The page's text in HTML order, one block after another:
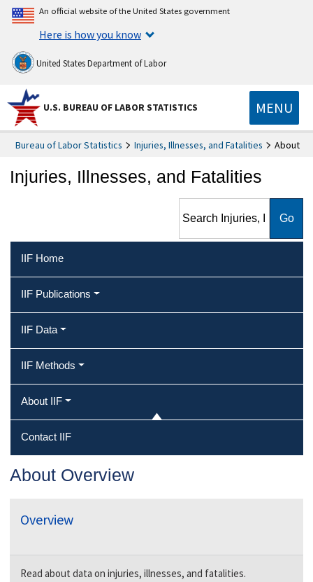
An official website of the United States government
Here is how you know
United States Department of Labor
U.S. BUREAU OF LABOR STATISTICS MENU
Bureau of Labor Statistics Injuries, Illnesses, and Fatalities About
Injuries, Illnesses, and Fatalities
Fatalities
IIF Home
IIF Publications
IIF Data
IIF Methods
About IIF
Contact IIF
About Overview
Overview
Read about data on injuries, illnesses, and fatalities.